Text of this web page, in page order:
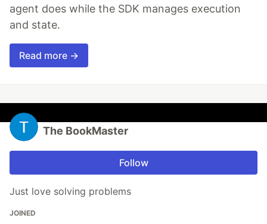
agent does while the SDK manages execution
and state.
Read more →
The BookMaster
Follow
Just love solving problems
JOINED